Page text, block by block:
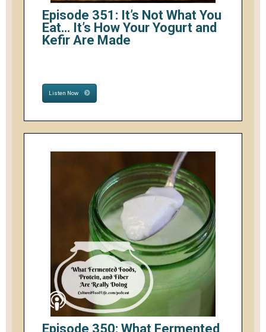
Episode 351: It’s Not What You
Eat… It’s How Your Yogurt and
Kefir Are Made
Listen Now
Episode 350: What Fermented